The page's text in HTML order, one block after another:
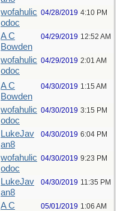
wofahulic
odoc
04/28/2019 4:10 PM
A C
Bowden
04/29/2019 12:52 AM
wofahulic
odoc
04/29/2019 2:01 AM
A C
Bowden
04/30/2019 1:15 AM
wofahulic
odoc
04/30/2019 3:15 PM
LukeJav
an8
04/30/2019 6:04 PM
wofahulic
odoc
04/30/2019 9:23 PM
LukeJav
an8
04/30/2019 11:35 PM
A C
05/01/2019 1:06 AM